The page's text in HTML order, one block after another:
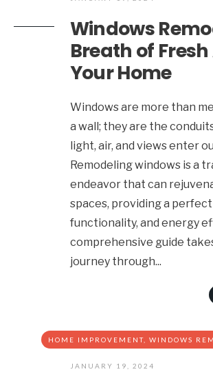
Windows
Breath of
Your Home
Windows are more than
a wall; they are the
light, air, and views enter
Remodeling windows is a
endeavor that can
spaces, providing a
functionality, and energy
comprehensive guide
journey through...
HOME IMPROVEMENT WINDOWS
JANUARY 19, 2024